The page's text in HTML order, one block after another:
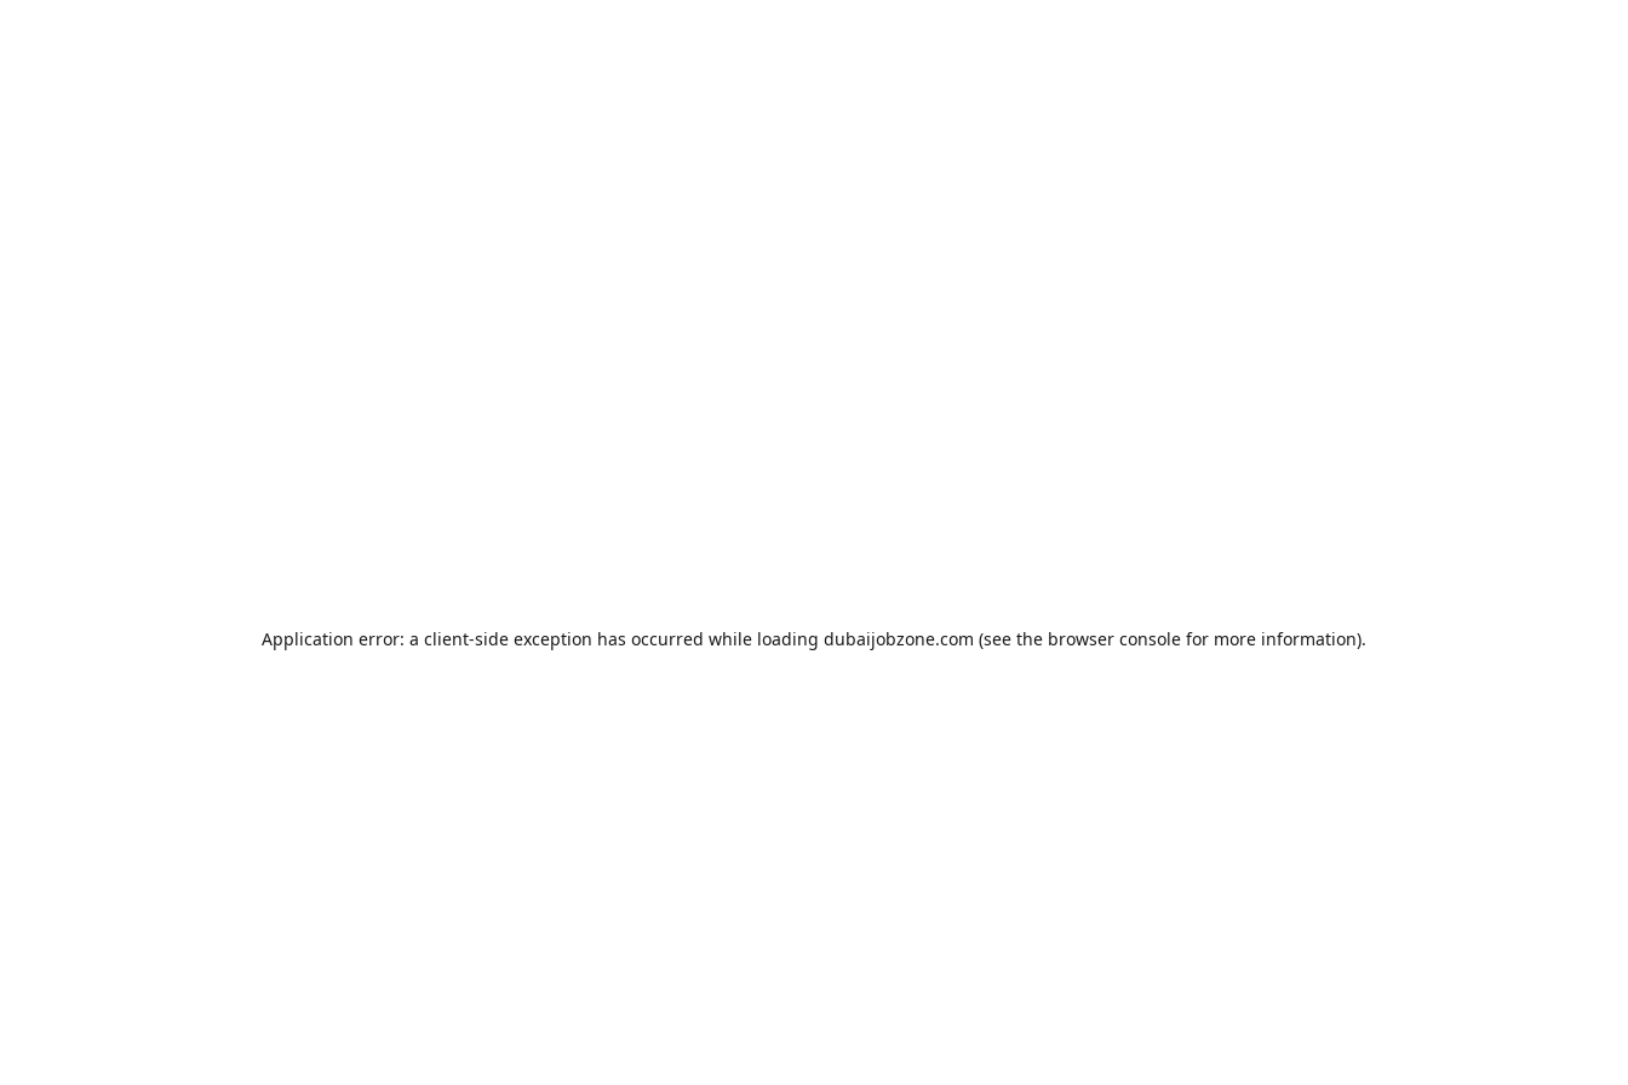
Application error: a client-side exception has occurred while loading dubaijobzone.com (see the browser console for more information).